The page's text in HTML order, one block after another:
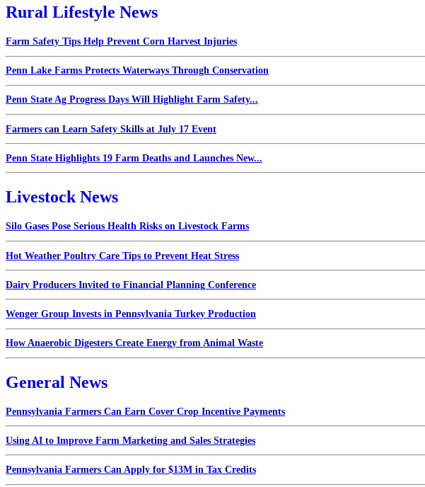
Rural Lifestyle News
Farm Safety Tips Help Prevent Corn Harvest Injuries
Penn Lake Farms Protects Waterways Through Conservation
Penn State Ag Progress Days Will Highlight Farm Safety...
Farmers can Learn Safety Skills at July 17 Event
Penn State Highlights 19 Farm Deaths and Launches New...
Livestock News
Silo Gases Pose Serious Health Risks on Livestock Farms
Hot Weather Poultry Care Tips to Prevent Heat Stress
Dairy Producers Invited to Financial Planning Conference
Wenger Group Invests in Pennsylvania Turkey Production
How Anaerobic Digesters Create Energy from Animal Waste
General News
Pennsylvania Farmers Can Earn Cover Crop Incentive Payments
Using AI to Improve Farm Marketing and Sales Strategies
Pennsylvania Farmers Can Apply for $13M in Tax Credits